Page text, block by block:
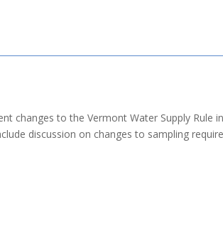
changes to the Vermont Water Supply Rule
discussion on changes to sampling